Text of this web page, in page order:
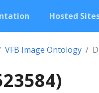
Hosted
VFB Image Ontology